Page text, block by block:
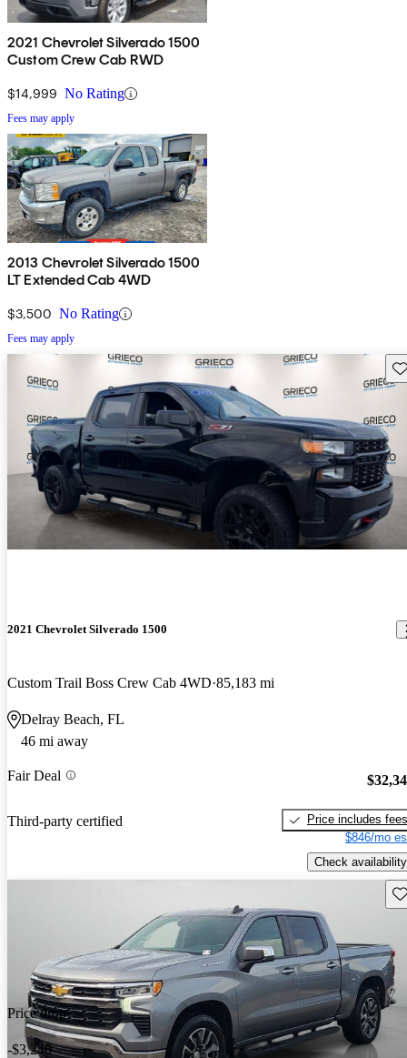
2021 Chevrolet Silverado 1500
Custom Crew Cab RWD
$14,999 No Rating
Fees may apply
2013 Chevrolet Silverado 1500
LT Extended Cab 4WD
$3,500 No Rating
Fees may apply
2021 Chevrolet Silverado 1500
Custom Trail Boss Crew Cab 4WD 85,183 mi
Delray Beach, FL
46 mi away
Fair Deal
Third-party certified
Price includes fees
$846/mo
Check availability
Price drop
-$3,240